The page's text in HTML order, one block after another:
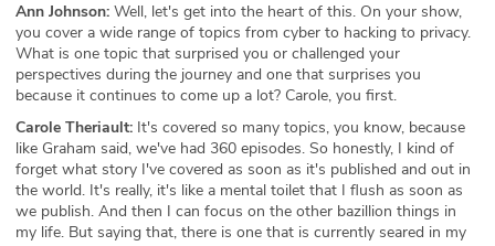
Ann Johnson: Well, let's get into the heart of this. On your show,
you cover a wide range of topics from cyber to hacking to privacy.
What is one topic that surprised you or challenged your
perspectives during the journey and one that surprises you
because it continues to come up a lot? Carole, you first.
Carole Theriault: It's covered so many topics, you know, because
like Graham said, we've had 360 episodes. So honestly, I kind of
forget what story I've covered as soon as it's published and out in
the world. It's really, it's like a mental toilet that I flush as soon as
we publish. And then I can focus on the other bazillion things in
my life. But saying that, there is one that is currently seared in my